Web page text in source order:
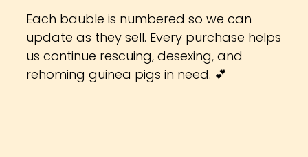
Each bauble is numbered so we can
update as they sell. Every purchase helps
us continue rescuing, desexing, and
rehoming guinea pigs in need. 💕